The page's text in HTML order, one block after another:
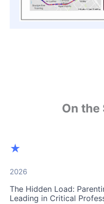
On
★
2026
The Hidden Load:
Leading in Critical